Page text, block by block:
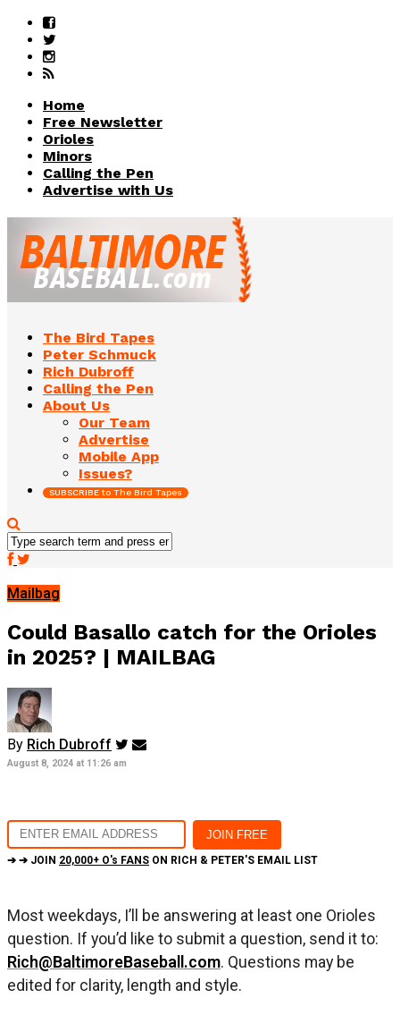
Home
Free Newsletter
Orioles
Minors
Calling the Pen
Advertise with Us
The Bird Tapes
Peter Schmuck
Rich Dubroff
Calling the Pen
About Us
Our Team
Advertise
Mobile App
Issues?
SUBSCRIBE to The Bird Tapes
Mailbag
Could Basallo catch for the Orioles
in 2025? | MAILBAG
By Rich Dubroff
August 8, 2024 at 11:26 am
➔ ➔ JOIN 20,000+ O's FANS ON RICH & PETER'S EMAIL LIST
Most weekdays, I’ll be answering at least one Orioles
question. If you’d like to submit a question, send it to:
Rich@BaltimoreBaseball.com. Questions may be
edited for clarity, length and style.